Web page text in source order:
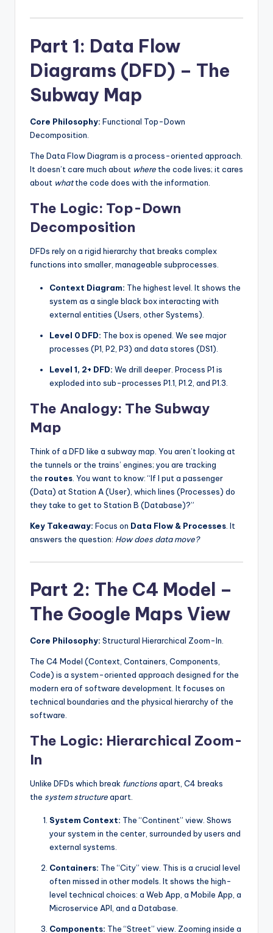
Part 1: Data Flow
Diagrams (DFD) – The
Subway Map
Core Philosophy: Functional Top-Down
Decomposition.
The Data Flow Diagram is a process-oriented approach.
It doesn’t care much about where the code lives; it cares
about whatthe code does with the information.
The Logic: Top-Down
Decomposition
DFDs rely on a rigid hierarchy that breaks complex
functions into smaller, manageable subprocesses.
Context Diagram: The highest level. It shows the
system as a single black box interacting with
external entities (Users, other Systems).
Level 0 DFD: The box is opened. We see major
processes (P1, P2, P3) and data stores (DS1).
Level 1, 2+ DFD: We drill deeper. Process P1 is
exploded into sub-processes P1.1, P1.2, and P1.3.
The Analogy: The Subway
Map
Think of a DFD like a subway map. You aren’t looking at
the tunnels or the trains’ engines; you are tracking
the routes . You want to know: “If I put a passenger
(Data) at Station A (User), which lines (Processes) do
they take to get to Station B (Database)?”
Key Takeaway: Focus on Data Flow & Processes . It
answers the question: How does data move?
Part 2: The C4 Model –
The Google Maps View
Core Philosophy: Structural Hierarchical Zoom-In.
The C4 Model (Context, Containers, Components,
Code) is a system-oriented approach designed for the
modern era of software development. It focuses on
technical boundaries and the physical hierarchy of the
software.
The Logic: Hierarchical Zoom-
In
Unlike DFDs which break functionsapart, C4 breaks
the system structureapart.
System Context: The “Continent” view. Shows
your system in the center, surrounded by users and
external systems.
Containers: The “City” view. This is a crucial level
often missed in other models. It shows the high-
level technical choices: a Web App, a Mobile App, a
Microservice API, and a Database.
Components: The “Street” view. Zooming inside a